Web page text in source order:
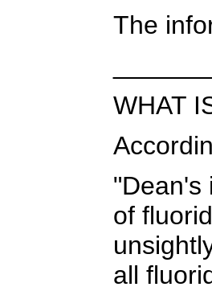
The
WHAT
"Dean's
of
all